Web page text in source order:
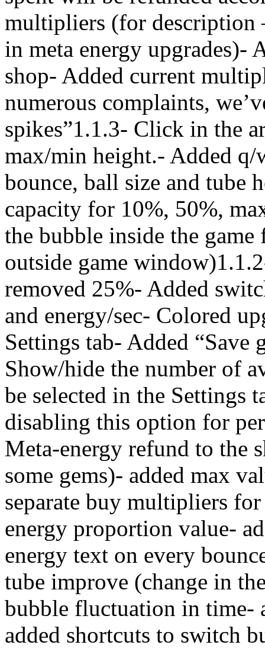
multipliers (for description
in meta energy upgrades)-
shop- Added current
numerous complaints,
spikes”1.1.3- Click in the
max/min height.- Added q/
bounce, ball size and tube
capacity for 10%, 50%,
the bubble inside the
outside game
removed 25%- Added
and energy/sec- Colored
Settings tab- Added “Save
Show/hide the number of
be selected in the Settings
disabling this option for
Meta-energy refund to the
some gems)- added max
separate buy multipliers for
energy proportion value-
energy text on every
tube improve (change in
bubble fluctuation in time-
added shortcuts to switch